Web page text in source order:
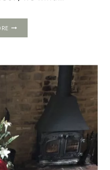
PRISON
BELEAGUERED
QUEEN